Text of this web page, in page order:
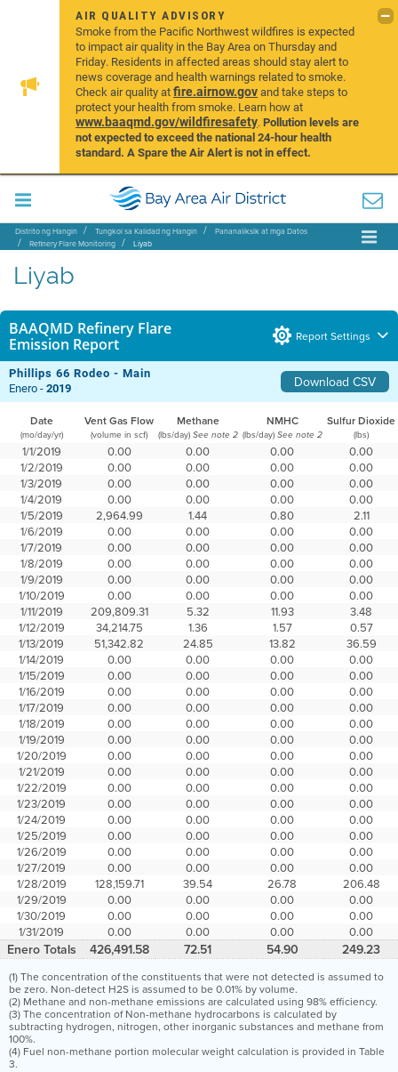
AIR QUALITY ADVISORY
Smoke from the Pacific Northwest wildfires is expected
to impact air quality in the Bay Area on Thursday and
Friday. Residents in affected areas should stay alert to
news coverage and health warnings related to smoke.
Check air quality atfire.airnow.govand take steps to
protect your health from smoke. Learn how at
www.baaqmd.gov/wildfiresafety.Pollution levels are
not expected to exceed the national 24-hour health
standard. A Spare the Air Alert is not in effect.
Distrito ng Hangin Tungkol sa Kalidad ng Hangin
Pananaliksik at mga Datos
Refinery Flare Monitoring
Liyab
Liyab
BAAQMD Refinery Flare
Emission Report
Report Settings
Phillips 66 Rodeo - Main Download CSV
Enero -2019
Date Vent Gas Flow Methane NMHC Sulfur Dioxide
(mo/day/yr) (volume in scf) (lbs/day) See note 2 (lbs/day) See note 2 (lbs)
1/1/2019 0.00 0.00 0.00
0.00
1/2/2019
0.00 0.00 0.00
0.00
1/3/2019
0.00 0.00 0.00
0.00
1/4/2019
0.00 0.00 0.00
0.00
1/5/2019
2,964.99 1.44 0.80
2.11
1/6/2019
0.00 0.00 0.00
0.00
1/7/2019
0.00 0.00 0.00
0.00
1/8/2019
0.00 0.00 0.00
0.00
1/9/2019
0.00 0.00 0.00
0.00
1/10/2019
0.00 0.00 0.00
0.00
1/11/2019
209,809.31 5.32 11.93
3.48
1/12/2019
34,214.75 1.36 1.57
0.57
1/13/2019
51,342.82 24.85 13.82
36.59
1/14/2019
0.00 0.00 0.00
0.00
1/15/2019
0.00 0.00 0.00
0.00
1/16/2019
0.00 0.00 0.00
0.00
1/17/2019
0.00 0.00 0.00
0.00
1/18/2019
0.00 0.00 0.00
0.00
1/19/2019
0.00 0.00 0.00
0.00
1/20/2019
0.00 0.00 0.00
0.00
1/21/2019
0.00 0.00 0.00
0.00
1/22/2019
0.00 0.00 0.00
0.00
1/23/2019
0.00 0.00 0.00
0.00
1/24/2019
0.00 0.00 0.00
0.00
1/25/2019
0.00 0.00 0.00
0.00
1/26/2019
0.00 0.00 0.00
0.00
1/27/2019
0.00 0.00 0.00
0.00
1/28/2019
128,159.71 39.54 26.78
206.48
1/29/2019
0.00 0.00 0.00
0.00
1/30/2019
0.00 0.00 0.00
0.00
1/31/2019
0.00 0.00 0.00 0.00
Enero Totals 426,491.58 72.51 54.90 249.23
(1) The concentration of the constituents that were not detected is assumed to
be zero. Non-detect H2S is assumed to be 0.01% by volume.
(2) Methane and non-methane emissions are calculated using 98% efficiency.
(3) The concentration of Non-methane hydrocarbons is calculated by
subtracting hydrogen, nitrogen, other inorganic substances and methane from
100%.
(4) Fuel non-methane portion molecular weight calculation is provided in Table
3.